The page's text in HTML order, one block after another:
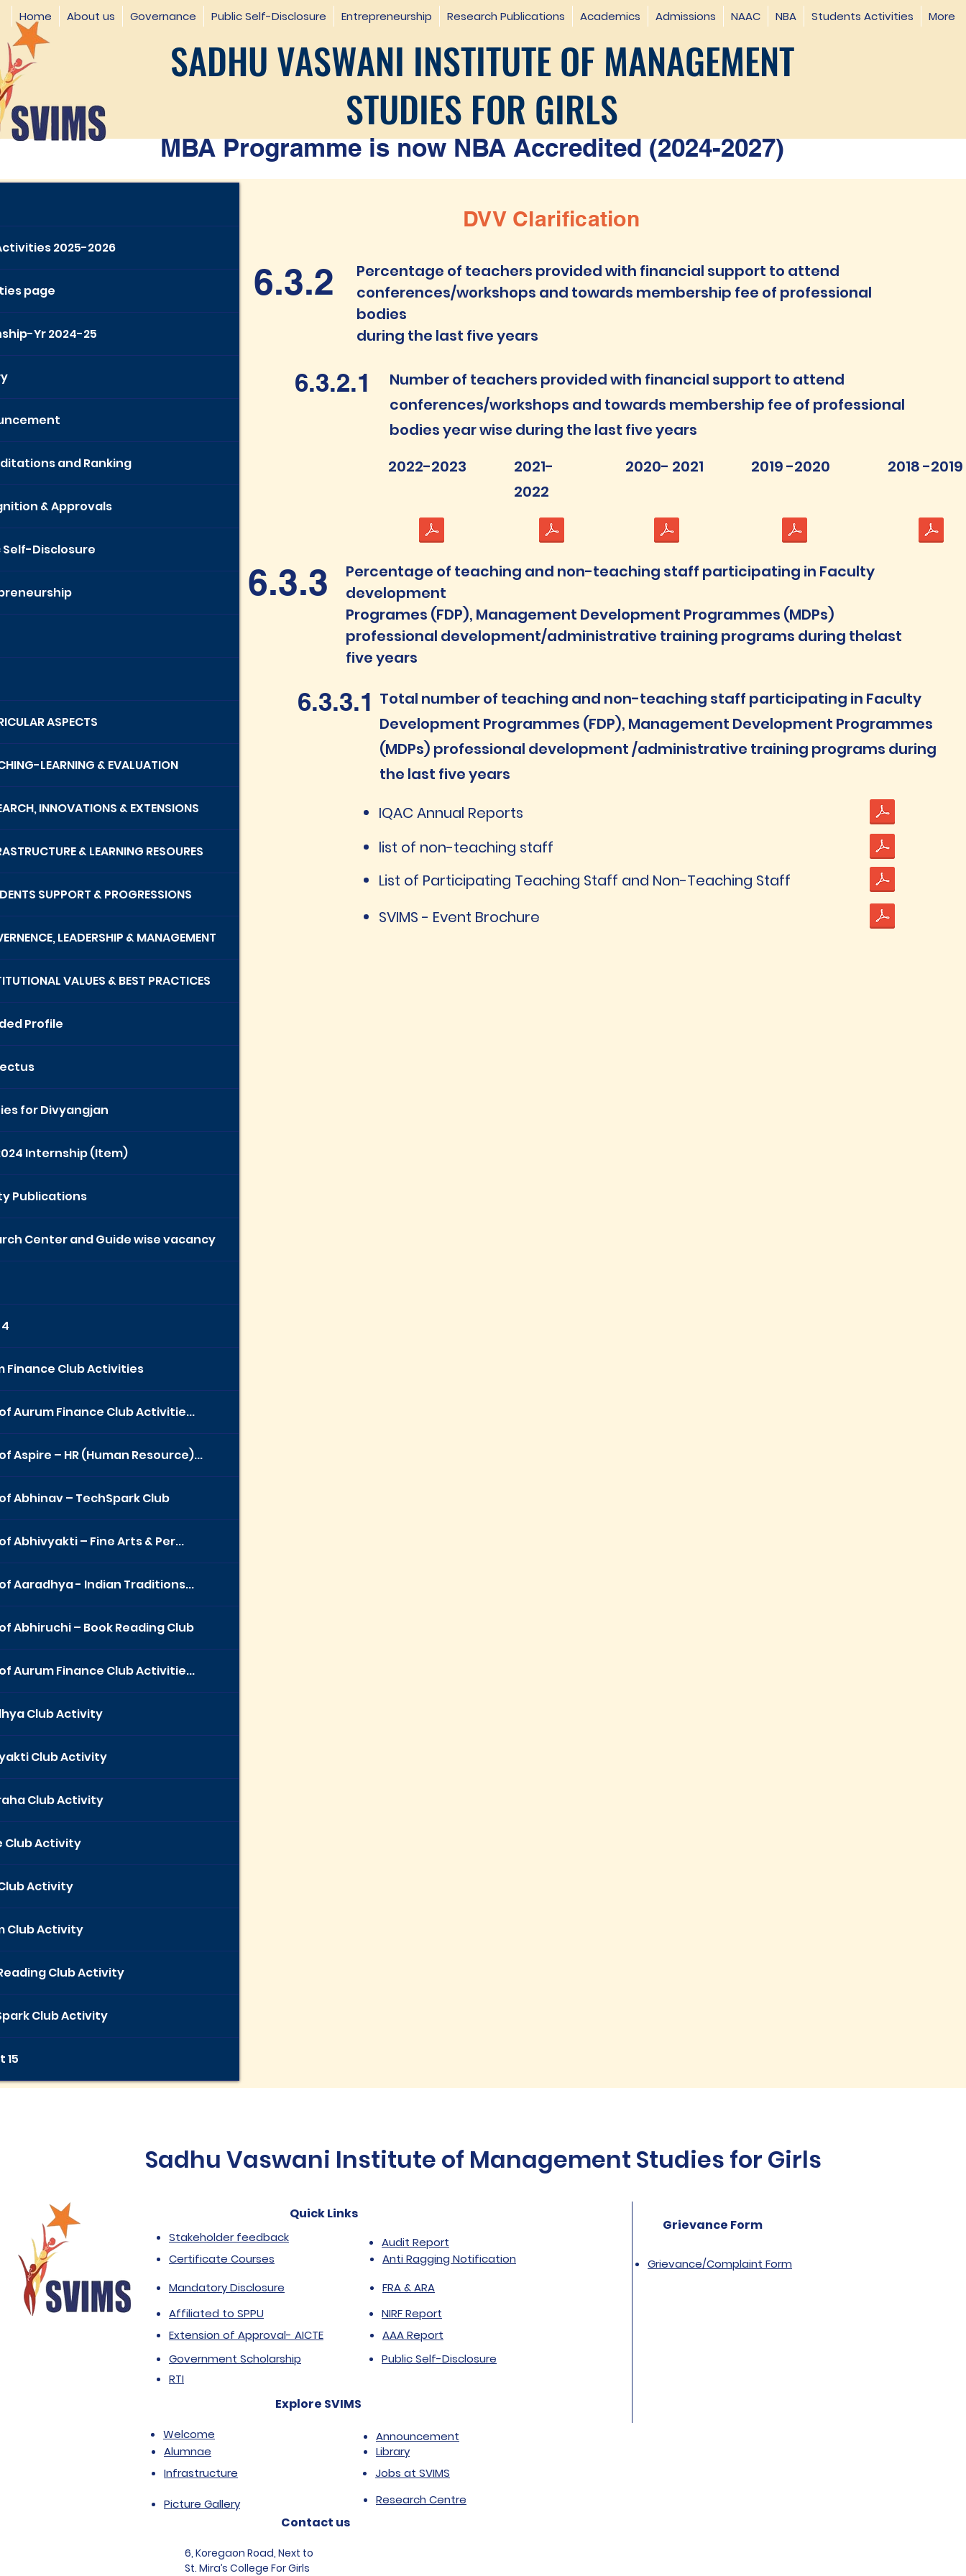
Home About us Governance Public Self-Disclosure Entrepreneurship Research Publications Academics Admissions NAAC NBA Students Activities More
SADHU VASWANI INSTITUTE OF MANAGEMENT
STUDIES FOR GIRLS
MBA Programme is now NBA Accredited (2024-2027)
2025-2026
page
Yr 2024-25
and Ranking
& Approvals
Self-Disclosure
ASPECTS
LEARNING & EVALUATION
INNOVATIONS & EXTENSIONS
& LEARNING RESOURES
SUPPORT & PROGRESSIONS
LEADERSHIP & MANAGEMENT
VALUES & BEST PRACTICES
Profile
for Divyangjan
Internship (Item)
Publications
Center and Guide wise vacancy
Finance Club Activities
Aurum Finance Club Activitie...
Aspire – HR (Human Resource)...
Abhinav – TechSpark Club
Abhivyakti – Fine Arts & Per...
Aaradhya - Indian Traditions...
Abhiruchi – Book Reading Club
Aurum Finance Club Activitie...
Club Activity
Club Activity
Club Activity
Club Activity
Activity
Club Activity
Club Activity
Club Activity
15
DVV Clarification
6.3.2
Percentage of teachers provided with financial support to attend
conferences/workshops and towards membership fee of professional
bodies
during the last five years
6.3.2.1
Number of teachers provided with financial support to attend
conferences/workshops and towards membership fee of professional
bodies year wise during the last five years
2022-2023
2021-
2022
2020- 2021 2019 -2020 2018 -2019
6.3.3
Percentage of teaching and non-teaching staff participating in Faculty
development
Programes (FDP), Management Development Programmes (MDPs)
professional development/administrative training programs during thelast
five years
6.3.3.1 Total number of teaching and non-teaching staff participating in Faculty
Development Programmes (FDP), Management Development Programmes
(MDPs) professional development /administrative training programs during
the last five years
IQAC Annual Reports
list of non-teaching staff
List of Participating Teaching Staff and Non-Teaching Staff
SVIMS - Event Brochure
Sadhu Vaswani Institute of Management Studies for Girls
Quick Links
Stakeholder feedback
Certificate Courses
Audit Report
Anti Ragging Notification
Mandatory Disclosure
FRA & ARA
Affiliated to SPPU
Extension of Approval- AICTE
NIRF Report
AAA Report
Government Scholarship
Public Self-Disclosure
Grievance Form
Grievance/Complaint Form
RTI
Explore SVIMS
Welcome
Alumnae
Infrastructure
Picture Gallery
Library
Announcement
Jobs at SVIMS
Research Centre
Contact us
6, Koregaon Road, Next to
St. Mira’s College For Girls